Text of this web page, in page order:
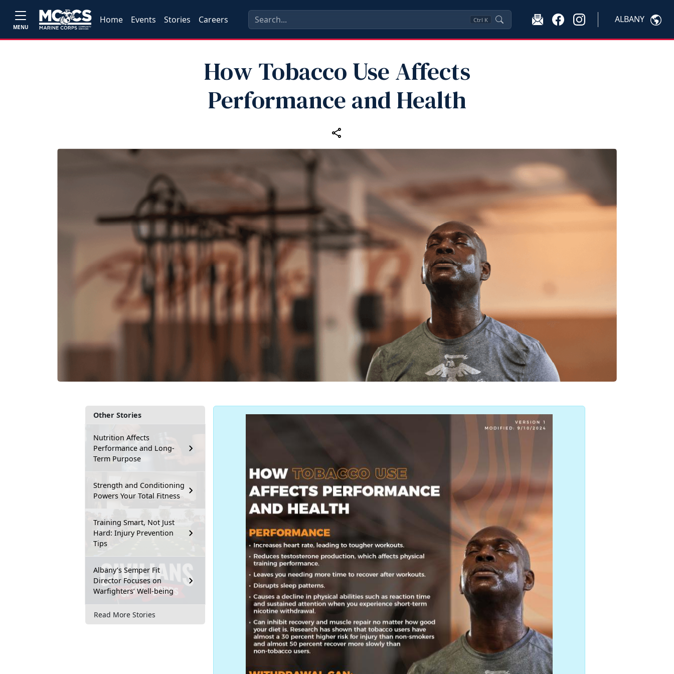
MENU
Home Events Stories Careers Ctrl K ALBANY
How Tobacco Use Affects
Performance and Health
Other Stories
Nutrition Affects
Performance and Long-
Term Purpose
Strength and Conditioning
Powers Your Total Fitness
Training Smart, Not Just
Hard: Injury Prevention
Tips
Albany’s Semper Fit
Director Focuses on
Warfighters’ Well-being
Read More Stories